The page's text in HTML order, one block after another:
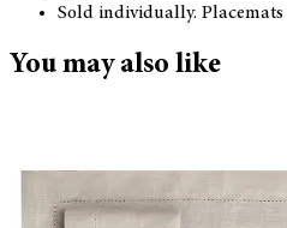
Sold individually. Placemats
You may also like